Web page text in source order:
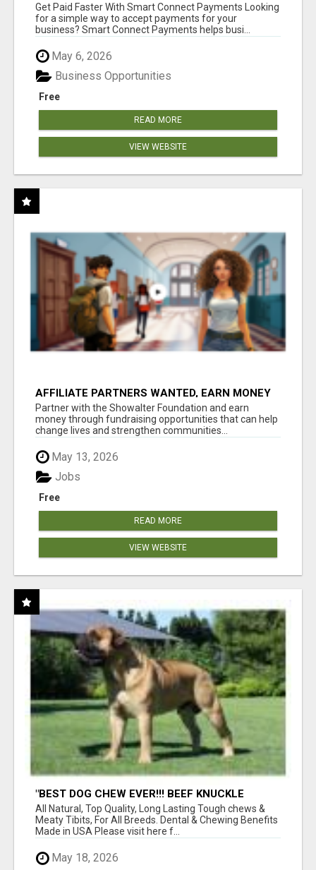
Get Paid Faster With Smart Connect Payments Looking
for a simple way to accept payments for your
business? Smart Connect Payments helps busi...
May 6, 2026
Free
Business Opportunities
READ MORE
VIEW WEBSITE
AFFILIATE PARTNERS WANTED, EARN MONEY
AT WWW.SHOWALTERFOUNDATION.ORG
Partner with the Showalter Foundation and earn
money through fundraising opportunities that can help
change lives and strengthen communities...
May 13, 2026
Free
Jobs
READ MORE
VIEW WEBSITE
"BEST DOG CHEW EVER!!! BEEF KNUCKLE
BONES!"
All Natural, Top Quality, Long Lasting Tough chews &
Meaty Tibits, For All Breeds. Dental & Chewing Benefits
Made in USA Please visit here f...
May 18, 2026